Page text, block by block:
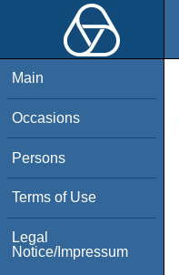
Main
Occasions
Persons
Terms of Use
Legal
Notice/Impressum